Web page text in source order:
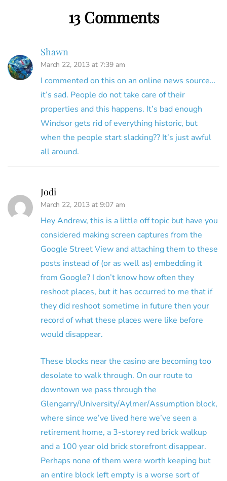
13 Comments
Shawn
March 22, 2013 at 7:39 am
I commented on this on an online news source…
it’s sad. People do not take care of their
properties and this happens. It’s bad enough
Windsor gets rid of everything historic, but
when the people start slacking?? It’s just awful
all around.
Jodi
March 22, 2013 at 9:07 am
Hey Andrew, this is a little off topic but have you
considered making screen captures from the
Google Street View and attaching them to these
posts instead of (or as well as) embedding it
from Google? I don’t know how often they
reshoot places, but it has occurred to me that if
they did reshoot sometime in future then your
record of what these places were like before
would disappear.
These blocks near the casino are becoming too
desolate to walk through. On our route to
downtown we pass through the
Glengarry/University/Aylmer/Assumption block,
where since we’ve lived here we’ve seen a
retirement home, a 3-storey red brick walkup
and a 100 year old brick storefront disappear.
Perhaps none of them were worth keeping but
an entire block left empty is a worse sort of